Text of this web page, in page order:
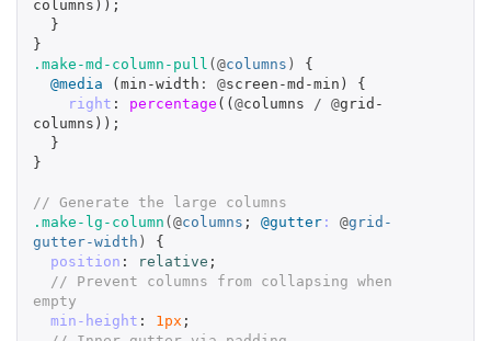
columns ));
}
}
.make-md-column-pull (@columns )
{
@media
( min-width : @screen-md-min )
{
right : percentage (( @columns / @grid-
columns ));
}
}
// Generate the large columns
.make-lg-column (@columns ; @gutter : @grid-
gutter-width )
{
position : relative ;
// Prevent columns from collapsing when
empty
min-height : 1px ;